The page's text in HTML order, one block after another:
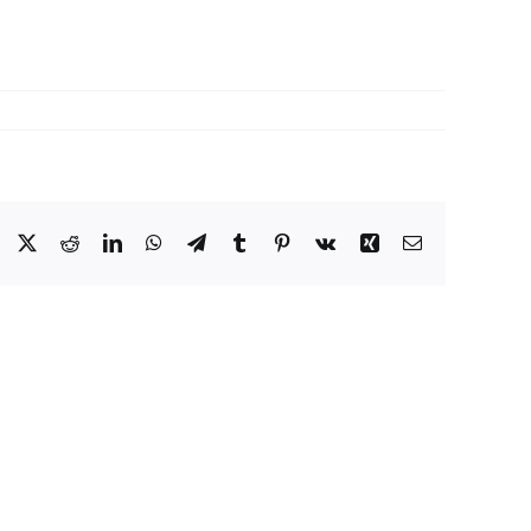
Facebook
X RedditLinkedInWhatsApp
TelegramTumblr Pinterest
Vk Xing Email